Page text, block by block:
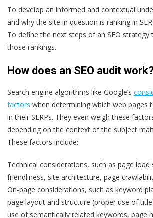
To develop an informed and contextual
and why the site in question is ranking in
To define the next steps of an SEO strategy
those rankings.
How does an SEO audit work?
Search engine algorithms like Google’s
factors when determining which web pages
in their SERPs. They even weigh these
depending on the context of the subject
These factors include:
Technical considerations, such as page load
friendliness, site architecture, page
On-page considerations, such as keyword
page layout and structure (proper use of
use of semantically related keywords, page